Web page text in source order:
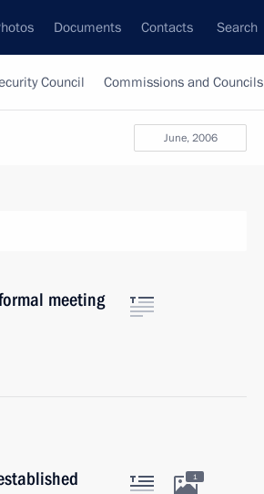
Documents Contacts Search
Council Commissions and Councils
June, 2006
meeting
1